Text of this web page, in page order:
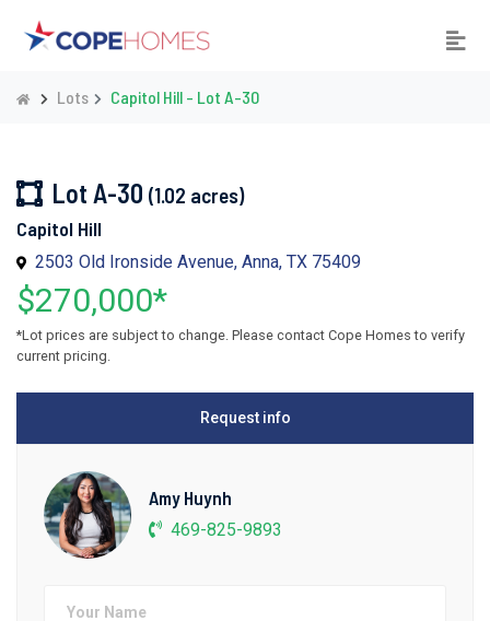
Lots Capitol Hill - Lot A-30
Lot A-30 (1.02 acres)
Capitol Hill
2503 Old Ironside Avenue, Anna, TX 75409
$270,000*
*Lot prices are subject to change. Please contact Cope Homes to verify
current pricing.
Request info
Amy Huynh
469-825-9893